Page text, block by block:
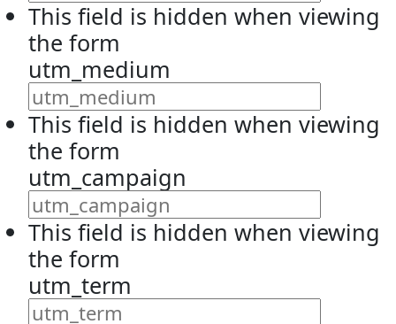
This field is hidden when viewing
the form
utm_medium
This field is hidden when viewing
the form
utm_campaign
This field is hidden when viewing
the form
utm_term